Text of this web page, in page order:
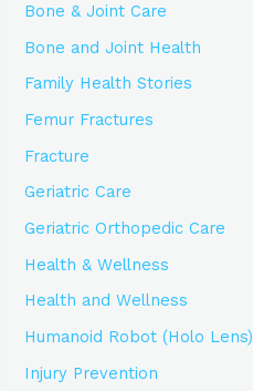
Bone & Joint Care
Bone and Joint Health
Family Health Stories
Femur Fractures
Fracture
Geriatric Care
Geriatric Orthopedic Care
Health & Wellness
Health and Wellness
Humanoid Robot (Holo Lens)
Injury Prevention